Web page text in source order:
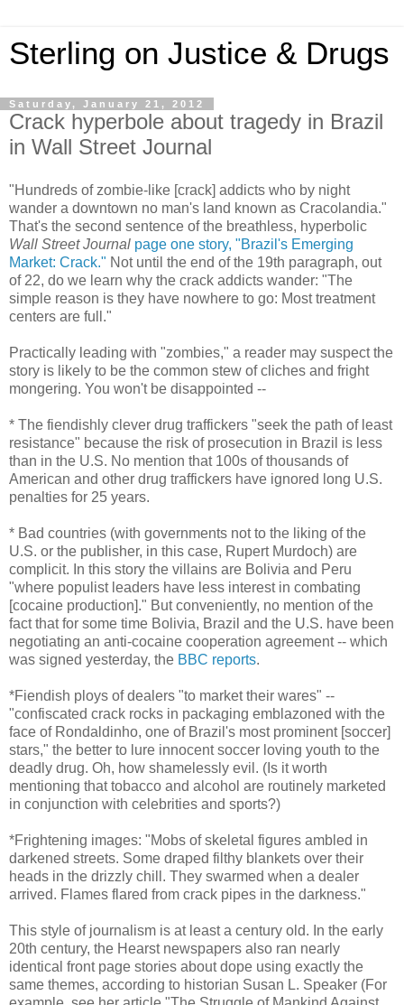
Sterling on Justice & Drugs
Saturday, January 21, 2012
Crack hyperbole about tragedy in Brazil
in Wall Street Journal
"Hundreds of zombie-like [crack] addicts who by night
wander a downtown no man's land known as Cracolandia."
That's the second sentence of the breathless, hyperbolic
Wall Street Journal page one story, "Brazil's Emerging
Market: Crack." Not until the end of the 19th paragraph, out
of 22, do we learn why the crack addicts wander: "The
simple reason is they have nowhere to go: Most treatment
centers are full."
Practically leading with "zombies," a reader may suspect the
story is likely to be the common stew of cliches and fright
mongering. You won't be disappointed --
* The fiendishly clever drug traffickers "seek the path of least
resistance" because the risk of prosecution in Brazil is less
than in the U.S. No mention that 100s of thousands of
American and other drug traffickers have ignored long U.S.
penalties for 25 years.
* Bad countries (with governments not to the liking of the
U.S. or the publisher, in this case, Rupert Murdoch) are
complicit. In this story the villains are Bolivia and Peru
"where populist leaders have less interest in combating
[cocaine production]." But conveniently, no mention of the
fact that for some time Bolivia, Brazil and the U.S. have been
negotiating an anti-cocaine cooperation agreement -- which
was signed yesterday, the BBC reports.
*Fiendish ploys of dealers "to market their wares" --
"confiscated crack rocks in packaging emblazoned with the
face of Rondaldinho, one of Brazil's most prominent [soccer]
stars," the better to lure innocent soccer loving youth to the
deadly drug. Oh, how shamelessly evil. (Is it worth
mentioning that tobacco and alcohol are routinely marketed
in conjunction with celebrities and sports?)
*Frightening images: "Mobs of skeletal figures ambled in
darkened streets. Some draped filthy blankets over their
heads in the drizzly chill. They swarmed when a dealer
arrived. Flames flared from crack pipes in the darkness."
This style of journalism is at least a century old. In the early
20th century, the Hearst newspapers also ran nearly
identical front page stories about dope using exactly the
same themes, according to historian Susan L. Speaker (For